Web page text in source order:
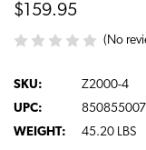
$159.95
(No
SKU:
Z2000-4
UPC:
WEIGHT:
45.20 LBS